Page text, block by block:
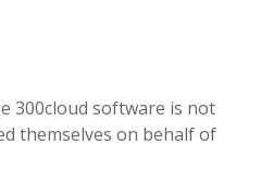
300cloud software is not
themselves on behalf of